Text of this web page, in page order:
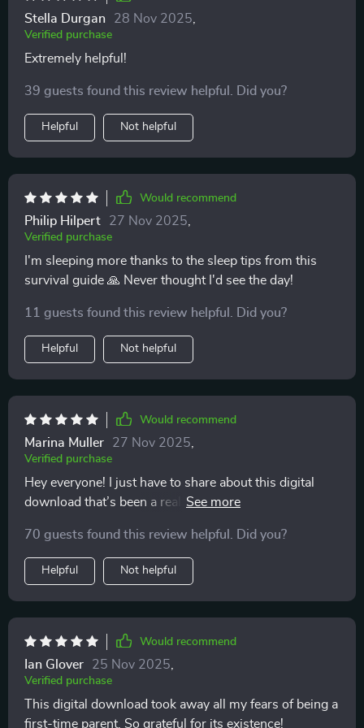
parenting feel less intimidating. Whether it's handling
late-night feedings or understanding your baby’s
needs, the guidance here gives you a sense of control
to feel more prepared without getting lost in
Stella Durgan 28 Nov 2025
Verified purchase
Extremely helpful!
39 guests found this review helpful. Did you?
Helpful Not helpful
Would recommend
Philip Hilpert 27 Nov 2025
Verified purchase
I'm sleeping more thanks to the sleep tips from this
survival guide 🙏 Never thought I'd see the day!
11 guests found this review helpful. Did you?
Helpful Not helpful
Would recommend
Marina Muller 27 Nov 2025
Verified purchase
Hey everyone! I just have to share about this digital
download that’s been a real lifesaver for me as a new
everything can suddenly feel like too much when the
little one arrives? This resource really helped me find
my footing. Parenthood isn’t always easy — far from it.
Especially when you’re dealing with things like
postpartum anxiety, it can be really tough. But the
emotional support section in this download felt like
having a trusted friend right there with me, anytime I
needed it. The advice is practical and relatable, and it
helped me get through some pretty rough moments
after giving birth. Somehow, it made those worries feel
70 guests found this review helpful. Did you?
Helpful Not helpful
Would recommend
Ian Glover 25 Nov 2025
Verified purchase
This digital download took away all my fears of being a
first-time parent. So grateful for its existence!